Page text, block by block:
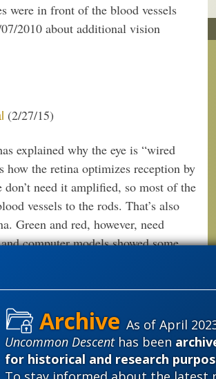
As of April
Uncommon Descenthas been
for historical and research
were in front of the blood vessels
2010 about additional vision
(2/27/15)
explained why the eye is “wired
how the retina optimizes reception by
need it amplified, so most of the
vessels to the rods. That’s also
Green and red, however, need
computer models showed some
machine in high gear, to
Spetner: The cleverness is not in
cells, which always accompany